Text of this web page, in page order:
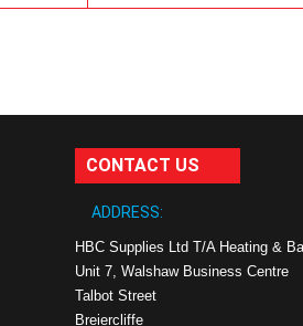
CONTACT US
ADDRESS:
HBC Supplies Ltd T/A Heating &
Unit 7, Walshaw Business Centre
Talbot Street
Breiercliffe